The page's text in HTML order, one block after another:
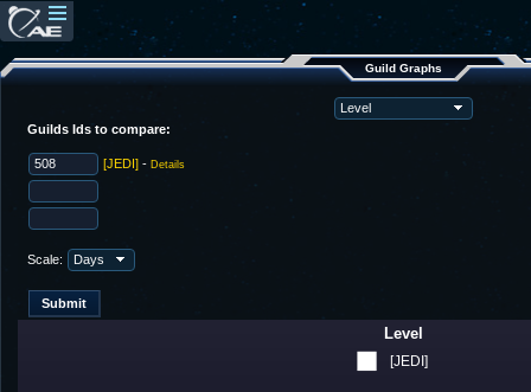
Guild Graphs
Guilds Ids to compare:
[JEDI] - Details
Scale:
[JEDI]
Level